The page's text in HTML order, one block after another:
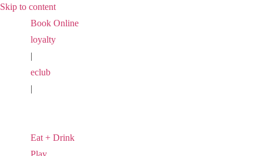
Skip to content
Book Online
loyalty
|
eclub
|
Eat + Drink
Play